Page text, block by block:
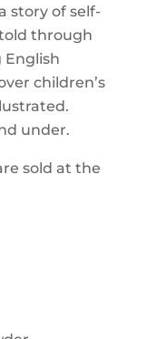
story of self-
through
English
children’s
under.
sold at the